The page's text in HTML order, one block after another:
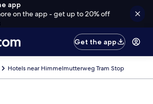
app
on the app - get up to 20% off
Get the app
Hotels near Himmelmutterweg Tram Stop